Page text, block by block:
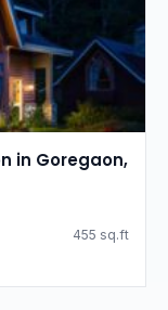
in Goregaon,
455 sq.ft